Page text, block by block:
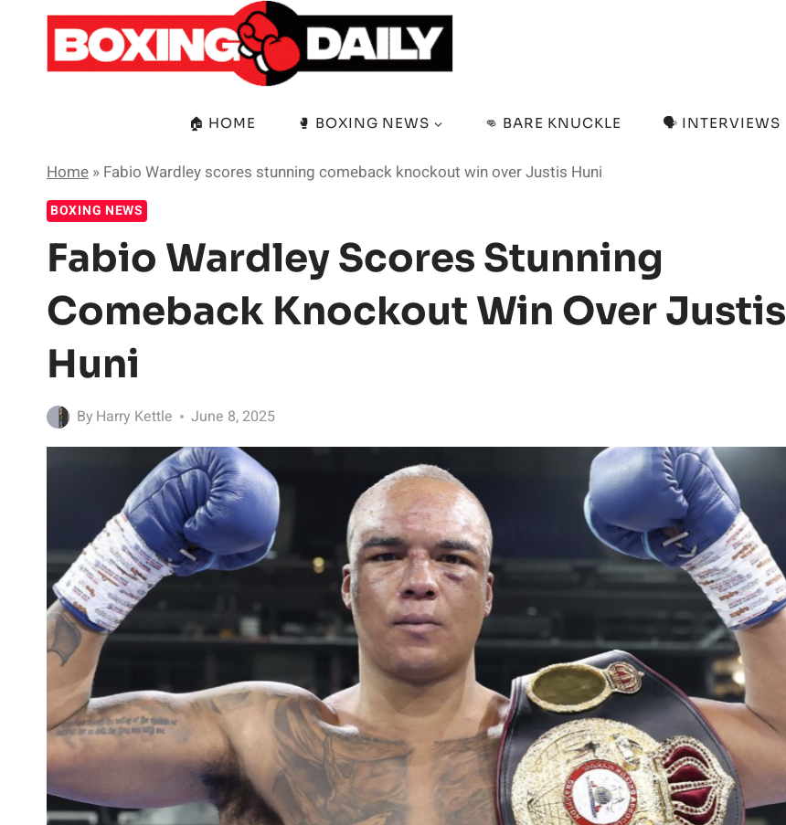
content
🏠 HOME 🥊 BOXING NEWS 👊 BARE KNUCKLE 🗣️ INTERVIEWS
Home » Fabio Wardley scores stunning comeback knockout win over Justis Huni
BOXING NEWS
Fabio Wardley Scores Stunning
Comeback Knockout Win Over Justis
Huni
By Harry Kettle June 8, 2025